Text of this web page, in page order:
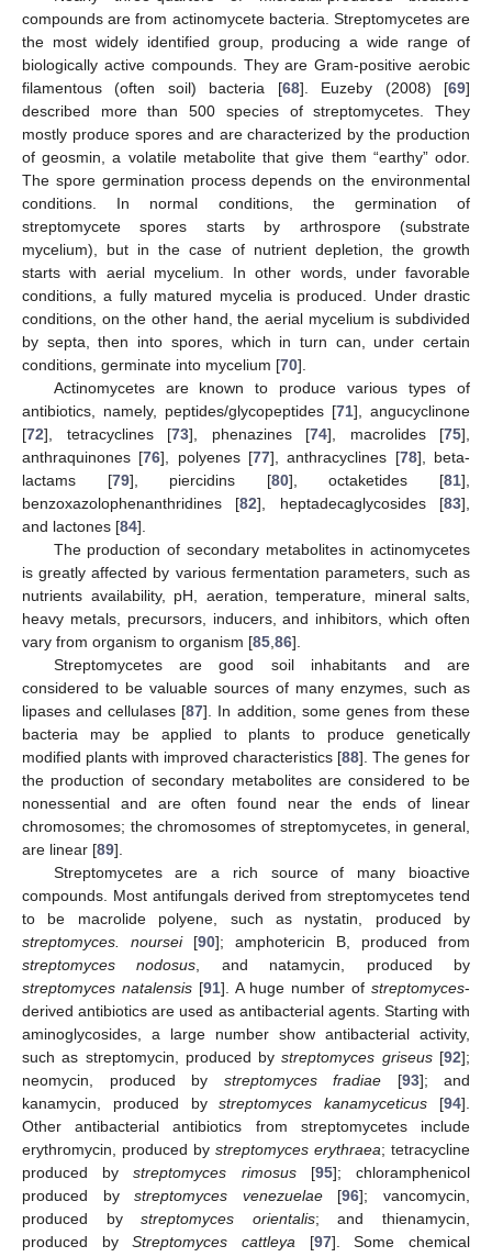
compounds are from actinomycete bacteria. Streptomycetes are
the most widely identified group, producing a wide range of
biologically active compounds. They are Gram-positive aerobic
filamentous (often soil) bacteria [68]. Euzeby (2008) [69]
described more than 500 species of streptomycetes. They
mostly produce spores and are characterized by the production
of geosmin, a volatile metabolite that give them “earthy” odor.
The spore germination process depends on the environmental
conditions. In normal conditions, the germination of
streptomycete spores starts by arthrospore (substrate
mycelium), but in the case of nutrient depletion, the growth
starts with aerial mycelium. In other words, under favorable
conditions, a fully matured mycelia is produced. Under drastic
conditions, on the other hand, the aerial mycelium is subdivided
by septa, then into spores, which in turn can, under certain
conditions, germinate into mycelium [70].
Actinomycetes are known to produce various types of
antibiotics, namely, peptides/glycopeptides [71], angucyclinone
[72], tetracyclines [73], phenazines [74], macrolides [75],
anthraquinones [76], polyenes [77], anthracyclines [78], beta-
lactams [79], piercidins [80], octaketides [81],
benzoxazolophenanthridines [82], heptadecaglycosides [83],
and lactones [84].
The production of secondary metabolites in actinomycetes
is greatly affected by various fermentation parameters, such as
nutrients availability, pH, aeration, temperature, mineral salts,
heavy metals, precursors, inducers, and inhibitors, which often
vary from organism to organism [85 86].
Streptomycetes are good soil inhabitants and are
considered to be valuable sources of many enzymes, such as
lipases and cellulases [87]. In addition, some genes from these
bacteria may be applied to plants to produce genetically
modified plants with improved characteristics [88]. The genes for
the production of secondary metabolites are considered to be
nonessential and are often found near the ends of linear
chromosomes; the chromosomes of streptomycetes, in general,
are linear [89].
Streptomycetes are a rich source of many bioactive
compounds. Most antifungals derived from streptomycetes tend
to be macrolide polyene, such as nystatin, produced by
streptomyces. noursei[90]; amphotericin B, produced from
streptomyces nodosus , and natamycin, produced by
streptomyces natalensis[91]. A huge number ofstreptomyces-
derived antibiotics are used as antibacterial agents. Starting with
aminoglycosides, a large number show antibacterial activity,
such as streptomycin, produced bystreptomyces griseus[92];
neomycin, produced by streptomyces fradiae [93]; and
kanamycin, produced bystreptomyces kanamyceticus [94].
Other antibacterial antibiotics from streptomycetes include
erythromycin, produced by streptomyces erythraea; tetracycline
produced bystreptomyces rimosus[95]; chloramphenicol
produced bystreptomyces venezuelae[96]; vancomycin,
produced bystreptomyces orientalis; and thienamycin,
produced byStreptomyces cattleya [97]. Some chemical